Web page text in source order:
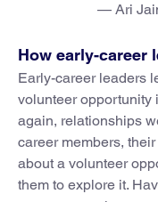
— Ari
How early-career
Early-career leaders
volunteer opportunity
again, relationships
career members,
about a volunteer
them to explore it.